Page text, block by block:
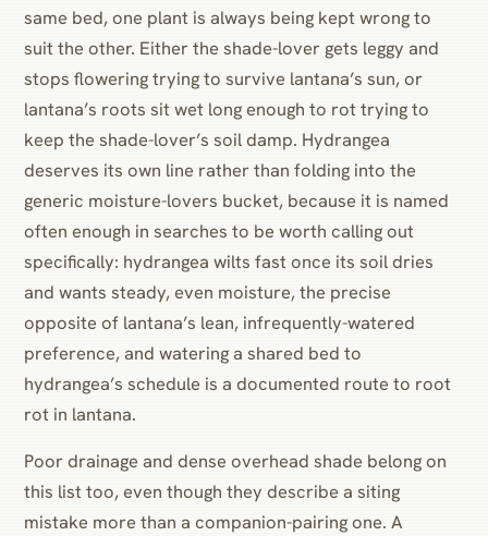
same bed, one plant is always being kept wrong to
suit the other. Either the shade-lover gets leggy and
stops flowering trying to survive lantana’s sun, or
lantana’s roots sit wet long enough to rot trying to
keep the shade-lover’s soil damp. Hydrangea
deserves its own line rather than folding into the
generic moisture-lovers bucket, because it is named
often enough in searches to be worth calling out
specifically: hydrangea wilts fast once its soil dries
and wants steady, even moisture, the precise
opposite of lantana’s lean, infrequently-watered
preference, and watering a shared bed to
hydrangea’s schedule is a documented route to root
rot in lantana.
Poor drainage and dense overhead shade belong on
this list too, even though they describe a siting
mistake more than a companion-pairing one. A